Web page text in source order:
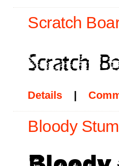
Scratch
Details |
Bloody